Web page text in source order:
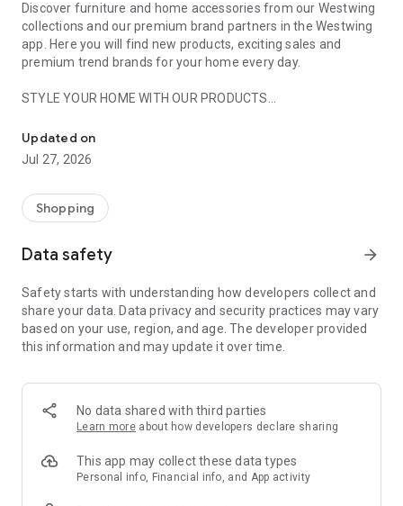
Discover furniture and home accessories from our Westwing
collections and our premium brand partners in the Westwing
app. Here you will find new products, exciting sales and
premium trend brands for your home every day.
STYLE YOUR HOME WITH OUR PRODUCTS
- Permanent range for every interior design style and every
season
- Exclusive home stories from well-known celebrities,
- Shop the looks and live beautiful!
- New (exclusive) home & living products every week
- Exclusive product selection for your home – furniture,
decoration, lamps, textiles
SECURE AND UNCOMPLICATED PAYMENT
or on account
- Our customer service is always available to help you and
answer your questions
- Simple and practical delivery tracking through our Westwing
Delivery Service
Updated on
Jul 27, 2026
Shopping
Data safety arrow_forward
Safety starts with understanding how developers collect and
share your data. Data privacy and security practices may vary
based on your use, region, and age. The developer provided
this information and may update it over time.
No data shared with third parties
Learn more about how developers declare sharing
This app may collect these data types
Personal info, Financial info, and App activity